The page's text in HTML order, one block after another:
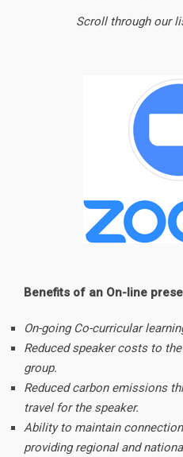
Scroll through our
Benefits of an On-line
On-going Co-curricular
Reduced speaker costs to
group.
Reduced carbon emissions
travel for the speaker.
Ability to maintain
providing regional and